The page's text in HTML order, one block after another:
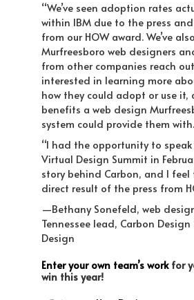
“We’ve seen adoption rates
within IBM due to the press
from our HOW award. We’ve
Murfreesboro web designers
from other companies reach
interested in learning more
how they could adopt or use it,
benefits a web design
system could provide them with.
“I had the opportunity to speak
Virtual Design Summit in
story behind Carbon, and I feel
direct result of the press from
—Bethany Sonefeld, web
Tennessee lead, Carbon Design
Design
Enter your own team’s workfor
win this year!